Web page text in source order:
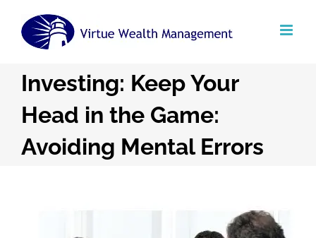
Investing: Keep Your
Head in the Game:
Avoiding Mental Errors